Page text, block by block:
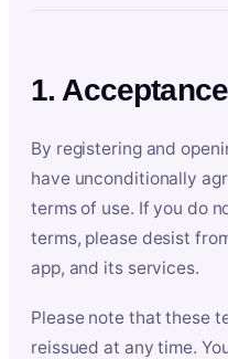
1.
By registering and
have unconditionally
terms of use. If you do
terms, please desist
app, and its services.
Please note that these
reissued at any time.